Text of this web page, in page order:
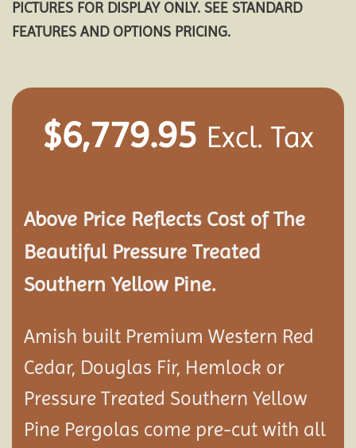
PICTURES FOR DISPLAY ONLY. SEE STANDARD
FEATURES AND OPTIONS PRICING.
$6,779.95 Excl. Tax
Above Price Reflects Cost of The
Beautiful Pressure Treated
Southern Yellow Pine.
Amish built Premium Western Red
Cedar, Douglas Fir, Hemlock or
Pressure Treated Southern Yellow
Pine Pergolas come pre-cut with all